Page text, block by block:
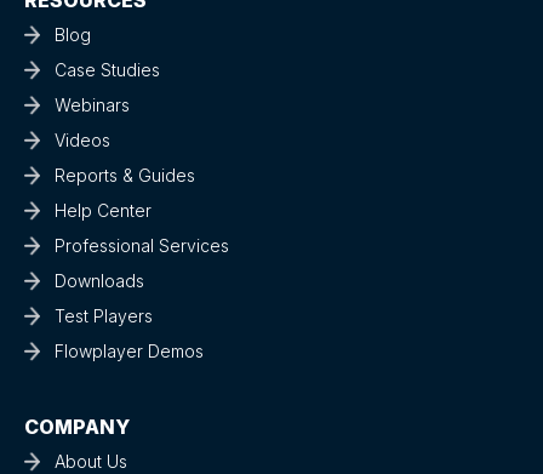
Blog
Case Studies
Webinars
Videos
Reports & Guides
Help Center
Professional Services
Downloads
Test Players
Flowplayer Demos
COMPANY
About Us